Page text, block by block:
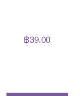
฿39.00